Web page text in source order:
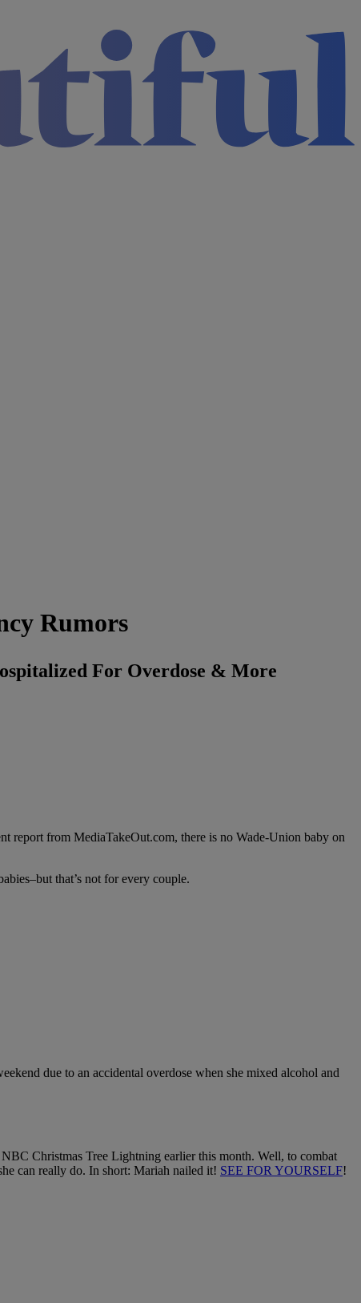
Rumors
For Overdose & More
report from MediaTakeOut.com, there is no Wade-Union baby on
that’s not for every couple.
due to an accidental overdose when she mixed alcohol and
Christmas Tree Lightning earlier this month. Well, to combat
can really do. In short: Mariah nailed it! SEE FOR YOURSELF!